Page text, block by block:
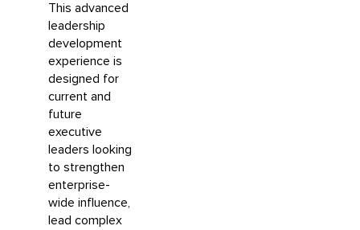
This advanced
leadership
development
experience is
designed for
current and
future
executive
leaders looking
to strengthen
enterprise-
wide influence,
lead complex